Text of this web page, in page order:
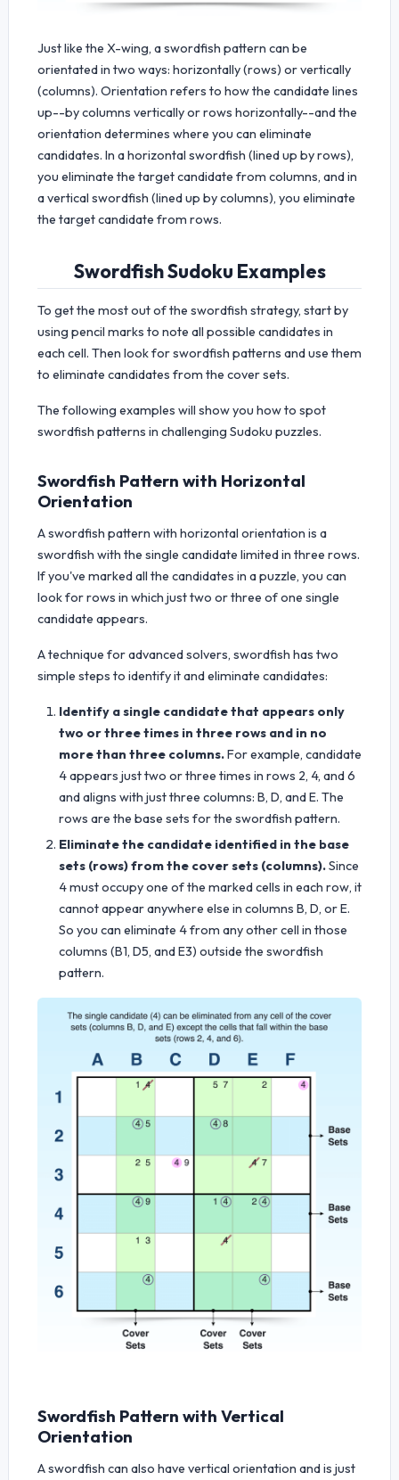
Just like the X-wing, a swordfish pattern can be
orientated in two ways: horizontally (rows) or vertically
(columns). Orientation refers to how the candidate lines
up--by columns vertically or rows horizontally--and the
orientation determines where you can eliminate
candidates. In a horizontal swordfish (lined up by rows),
you eliminate the target candidate from columns, and in
a vertical swordfish (lined up by columns), you eliminate
the target candidate from rows.
Swordfish Sudoku Examples
To get the most out of the swordfish strategy, start by
using pencil marks to note all possible candidates in
each cell. Then look for swordfish patterns and use them
to eliminate candidates from the cover sets.
The following examples will show you how to spot
swordfish patterns in challenging Sudoku puzzles.
Swordfish Pattern with Horizontal
Orientation
A swordfish pattern with horizontal orientation is a
swordfish with the single candidate limited in three rows.
If you've marked all the candidates in a puzzle, you can
look for rows in which just two or three of one single
candidate appears.
A technique for advanced solvers, swordfish has two
simple steps to identify it and eliminate candidates:
Identify a single candidate that appears only
two or three times in three rows and in no
more than three columns.For example, candidate
4 appears just two or three times in rows 2, 4, and 6
and aligns with just three columns: B, D, and E. The
rows are the base sets for the swordfish pattern.
Eliminate the candidate identified in the base
sets (rows) from the cover sets (columns).Since
4 must occupy one of the marked cells in each row, it
cannot appear anywhere else in columns B, D, or E.
So you can eliminate 4 from any other cell in those
columns (B1, D5, and E3) outside the swordfish
pattern.
Swordfish Pattern with Vertical
Orientation
A swordfish can also have vertical orientation and is just